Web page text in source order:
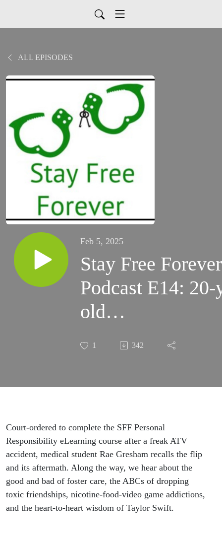
ALL EPISODES
Feb 5, 2025
Stay Free Forever
Podcast E14: 20-
old
student/
1 342
Court-ordered to complete the SFF Personal
Responsibility eLearning course after a freak ATV
accident, medical student Rae Gresham recalls the flip
and its aftermath. Along the way, we hear about the
good and bad of foster care, the ABCs of dropping
toxic friendships, nicotine-food-video game addictions,
and the heart-to-heart wisdom of Taylor Swift.